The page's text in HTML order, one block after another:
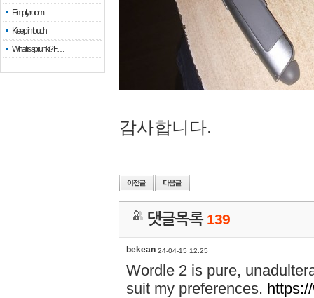
Empty room
Keep in touch
What is sprunki? F…
감사합니다.
댓글목록 139
bekean 24-04-15 12:25
Wordle 2 is pure,
suit my preferences.